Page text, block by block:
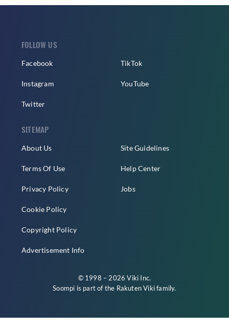
FOLLOW US
Facebook
Instagram
Twitter
TikTok
YouTube
SITEMAP
About Us
Terms Of Use
Privacy Policy
Cookie Policy
Copyright Policy
Advertisement Info
Site Guidelines
Help Center
Jobs
© 1998 – 2026 Viki Inc.
Soompi is part of the Rakuten Vikifamily.